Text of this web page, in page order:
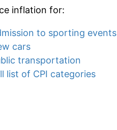
inflation for:
to sporting events
cars
transportation
list of CPI categories